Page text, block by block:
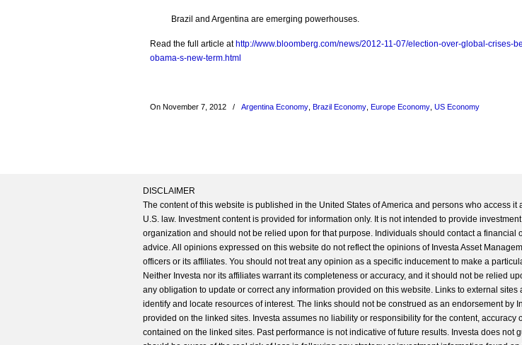
Brazil and Argentina are emerging powerhouses.
Read the full article at http://www.bloomberg.com/news/2012-11-07/election-over-global-crises-
obama-s-new-term.html
On November 7, 2012 / Argentina Economy Brazil Economy Europe Economy US Economy
DISCLAIMER
The content of this website is published in the United States of America and persons who access
U.S. law. Investment content is provided for information only. It is not intended to provide
organization and should not be relied upon for that purpose. Individuals should contact a financial
advice. All opinions expressed on this website do not reflect the opinions of Investa Asset
officers or its affiliates. You should not treat any opinion as a specific inducement to make a
Neither Investa nor its affiliates warrant its completeness or accuracy, and it should not be relied
any obligation to update or correct any information provided on this website. Links to external
identify and locate resources of interest. The links should not be construed as an endorsement by
provided on the linked sites. Investa assumes no liability or responsibility for the content, accuracy
contained on the linked sites. Past performance is not indicative of future results. Investa does not